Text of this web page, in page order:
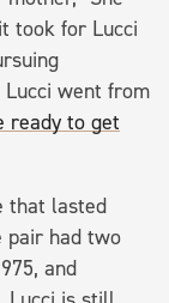
took for Lucci
Lucci went from
ready to get
that lasted
pair had two
and